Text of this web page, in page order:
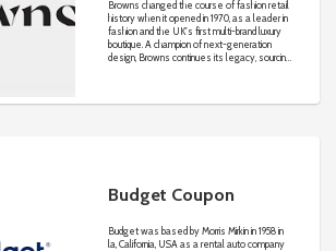
Browns changed the course of fashion retail
history when it opened in 1970, as a leader in
fashion and the UK's first multi-brand luxury
boutique. A champion of next-generation
design, Browns continues its legacy, sourcing
Budget Coupon
Budget was based by Morris Mirkin in 1958 in
la, California, USA as a rental auto company